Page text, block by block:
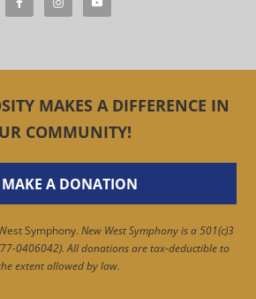
MAKES A DIFFERENCE IN
COMMUNITY!
MAKE A DONATION
Symphony. New West Symphony is a 501(c)3
0406042). All donations are tax-deductible to
extent allowed by law.